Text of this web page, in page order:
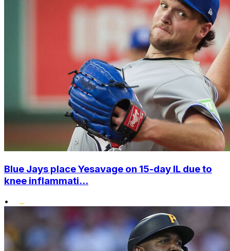
Blue Jays place Yesavage on 15-day IL due to
knee inflammati...
•